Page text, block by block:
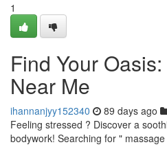
1
Find Your
Near Me
ihannanjyy152340 89 days ago
Feeling stressed ? Discover a
bodywork! Searching for "